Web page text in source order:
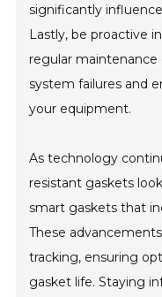
significantly
Lastly, be proactive
regular
system failures and
your equipment.
As technology
resistant gaskets
smart gaskets that
These
tracking, ensuring
gasket life. Staying